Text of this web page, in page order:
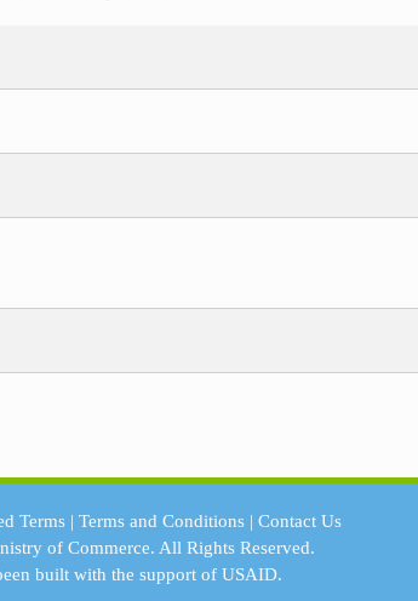
Terms| Terms and Conditions| Contact Us
of Commerce. All Rights Reserved.
built with the support ofUSAID.